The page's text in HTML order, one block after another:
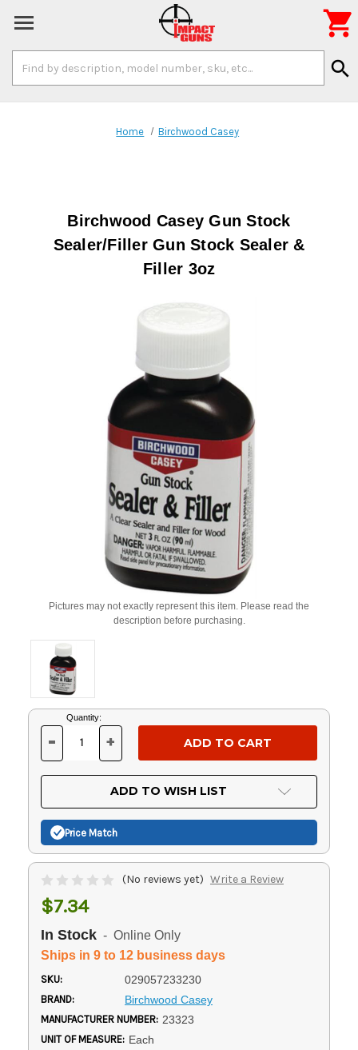
Keyword:
search

Home Birchwood Casey
Birchwood Casey Gun Stock
Sealer/Filler Gun Stock Sealer &
Filler 3oz
Pictures may not exactly represent this item. Please read the
description before purchasing.
Current
Stock:
Quantity:
DECREASE
OF
UNDEFINED
- INCREASE
OF
UNDEFINED
+
ADD TO WISH LIST
Price Match
(No reviews yet) Write a Review
$7.34
In Stock - Online Only
Ships in 9 to 12 business days
SKU: 029057233230
BRAND: Birchwood Casey
MANUFACTURER NUMBER: 23323
UNIT OF MEASURE: Each